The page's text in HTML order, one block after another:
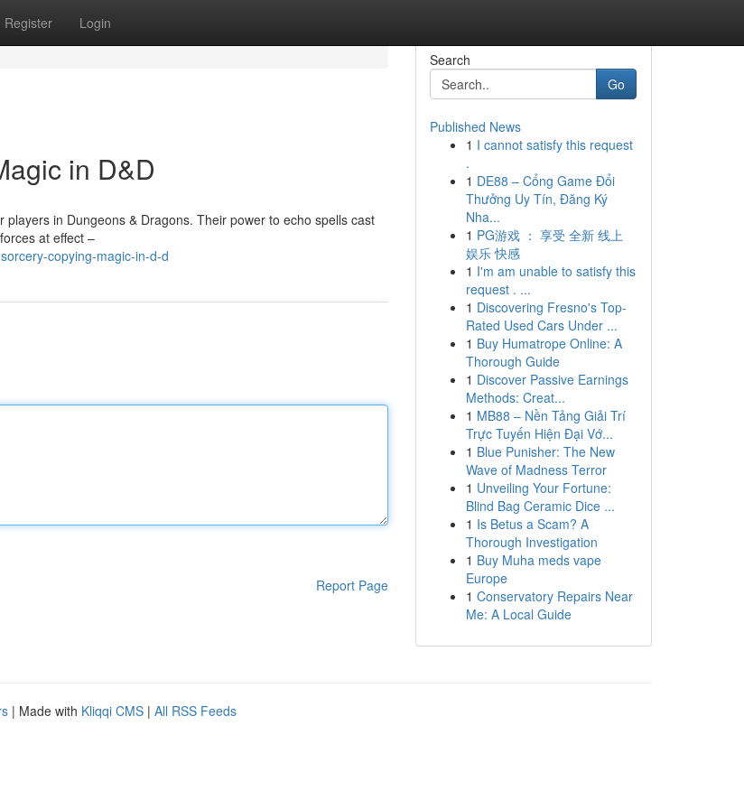
Register Login
in D&D
in Dungeons & Dragons. Their power to echo spells cast
at effect –
copying-magic-in-d-d
Report Page
Search
Go
Published News
1 I cannot satisfy this request
.
1 DE88 – Cổng Game Đổi
Thưởng Uy Tín, Đăng Ký
Nha...
1 PG游戏 ： 享受 全新 线上
娱乐 快感
1 I'm am unable to satisfy this
request . ...
1 Discovering Fresno's Top-
Rated Used Cars Under ...
1 Buy Humatrope Online: A
Thorough Guide
1 Discover Passive Earnings
Methods: Creat...
1 MB88 – Nền Tảng Giải Trí
Trực Tuyến Hiện Đại Vớ...
1 Blue Punisher: The New
Wave of Madness Terror
1 Unveiling Your Fortune:
Blind Bag Ceramic Dice ...
1 Is Betus a Scam? A
Thorough Investigation
1 Buy Muha meds vape
Europe
1 Conservatory Repairs Near
Me: A Local Guide
| Made with Kliqqi CMS | All RSS Feeds